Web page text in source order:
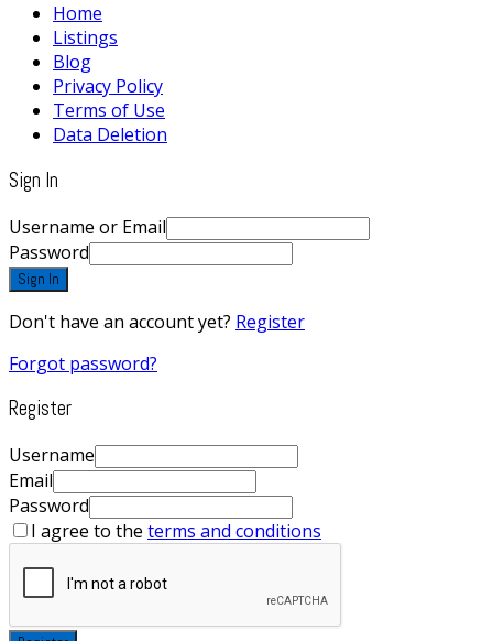
Home
Listings
Blog
Privacy Policy
Terms of Use
Data Deletion
Sign In
Username or Email
Password
Sign In
Don't have an account yet? Register
Forgot password?
Register
Username
Email
Password
I agree to the terms and conditions